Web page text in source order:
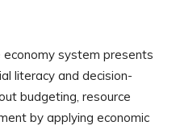
economy system presents
literacy and decision-
budgeting, resource
by applying economic